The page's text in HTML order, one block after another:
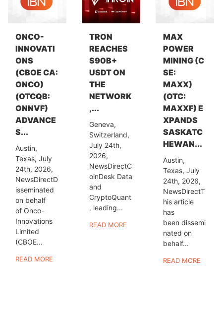
ONCO-
INNOVATI
ONS
(CBOE CA:
ONCO)
(OTCQB:
ONNVF)
ADVANCE
S...
Austin,
Texas, July
24th, 2026,
NewsDirectD
isseminated
on behalf
of Onco-
Innovations
Limited
(CBOE...
READ MORE
TRON
REACHES
$90B+
USDT ON
THE
NETWORK
,...
Geneva,
Switzerland,
July 24th,
2026,
NewsDirectC
oinDesk Data
and
CryptoQuant
, leading...
READ MORE
MAX
POWER
MINING (C
SE:
MAXX)
(OTC:
MAXXF) E
XPANDS
SASKATC
HEWAN...
Austin,
Texas, July
24th, 2026,
NewsDirectT
his article
has
been dissemi
nated on
behalf...
READ MORE